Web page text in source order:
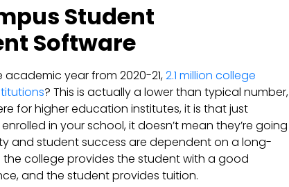
Student
Software
year from 2020-21,2.1 million college
? This is actually a lower than typical number,
for higher education institutes, it is that just
in your school, it doesn’t mean they’re going
and student success are dependent on a long-
the college provides the student with a good
and the student provides tuition.